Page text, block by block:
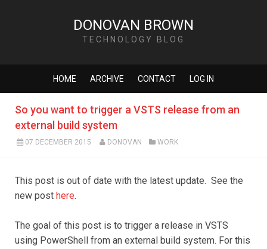
DONOVAN BROWN
TECHNOLOGY BLOG
HOME ARCHIVE CONTACT LOG IN
So you want to trigger a VSTS release from an
external build system
07 DECEMBER 2015 DONOVAN WORK
This post is out of date with the latest update. See the
new post here.
The goal of this post is to trigger a release in VSTS
using PowerShell from an external build system. For this